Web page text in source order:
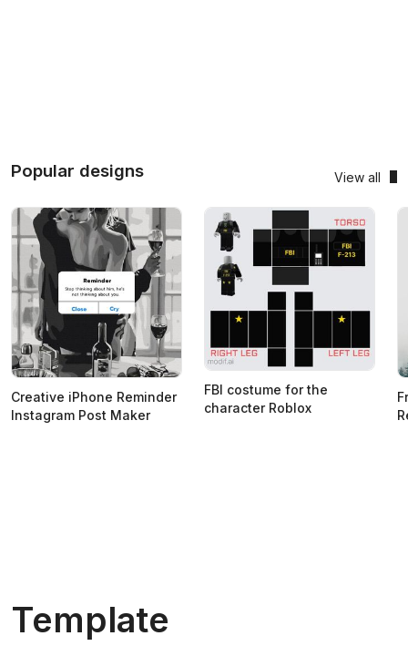
Popular designs View all
Creative iPhone Reminder
Instagram Post Maker
FBI costume for the
character Roblox
Template